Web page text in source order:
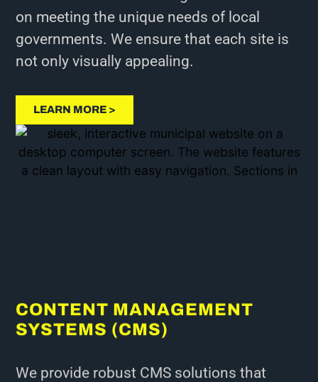
on meeting the unique needs of local
governments. We ensure that each site is
not only visually appealing.
LEARN MORE >
CONTENT MANAGEMENT
SYSTEMS (CMS)
We provide robust CMS solutions that